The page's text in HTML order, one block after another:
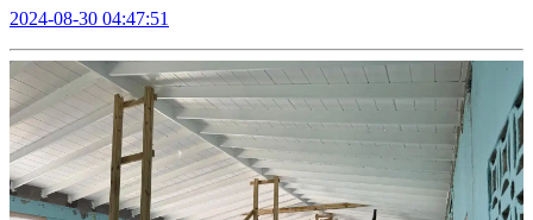
2024-08-30 04:47:51